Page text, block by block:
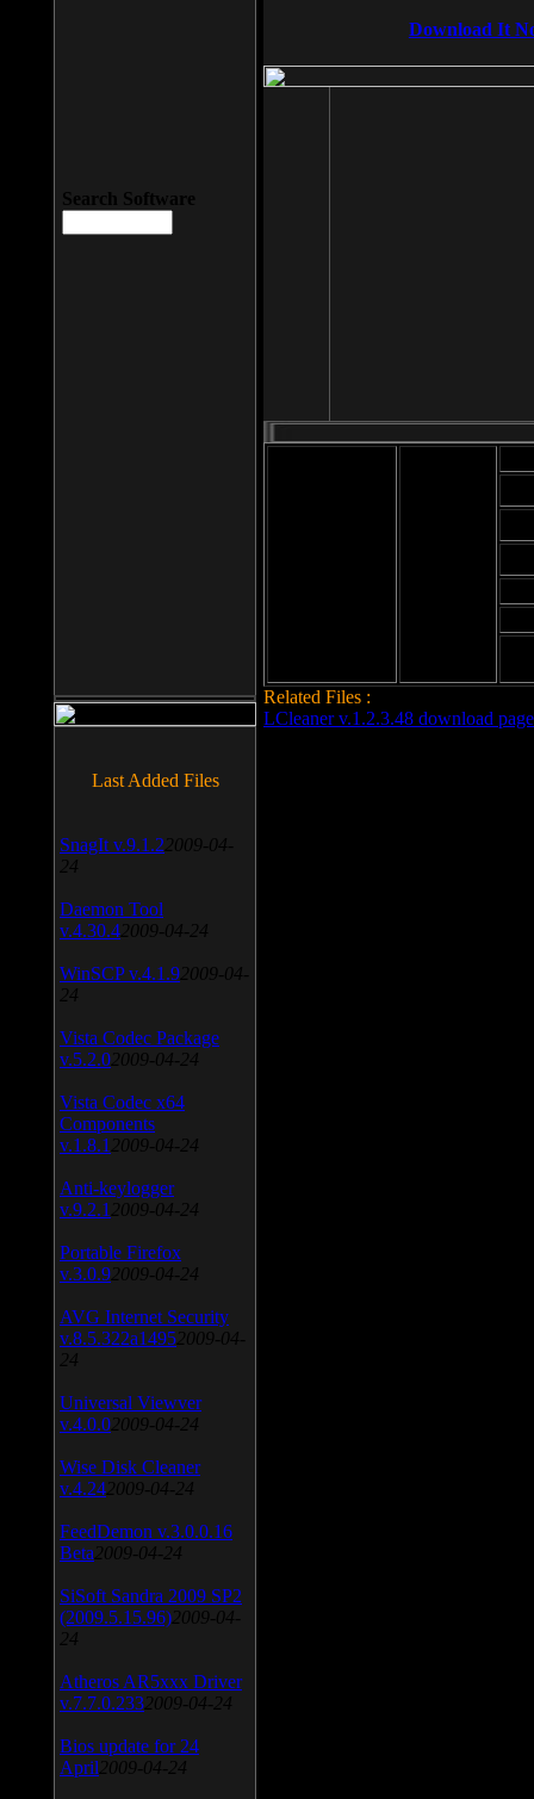
Download It
Related Files :
LCleaner v.1.2.3.48 download page
Search Software
Last Added Files
SnagIt v.9.1.2 2009-04-
24
Daemon Tool
v.4.30.4 2009-04-24
WinSCP v.4.1.9 2009-04-
24
Vista Codec Package
v.5.2.0 2009-04-24
Vista Codec x64
Components
v.1.8.1 2009-04-24
Anti-keylogger
v.9.2.1 2009-04-24
Portable Firefox
v.3.0.9 2009-04-24
AVG Internet Security
v.8.5.322a1495 2009-04-
24
Universal Viewver
v.4.0.0 2009-04-24
Wise Disk Cleaner
v.4.24 2009-04-24
FeedDemon v.3.0.0.16
Beta 2009-04-24
SiSoft Sandra 2009 SP2
(2009.5.15.96) 2009-04-
24
Atheros AR5xxx Driver
v.7.7.0.233 2009-04-24
Bios update for 24
April 2009-04-24